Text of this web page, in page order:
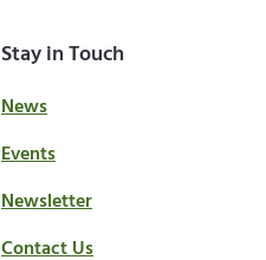
Stay in Touch
News
Events
Newsletter
Contact Us